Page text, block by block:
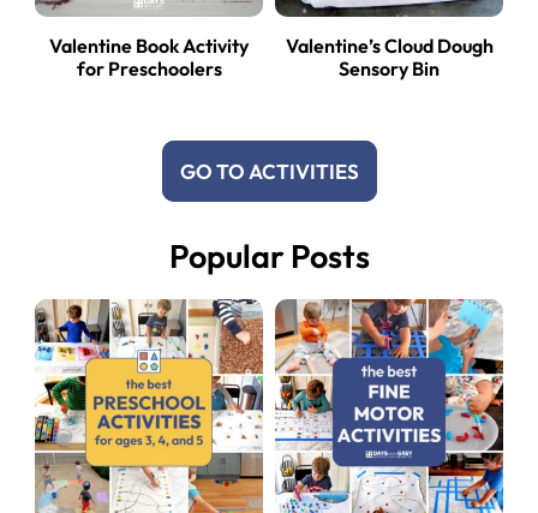
Valentine Book Activity
for Preschoolers
Valentine’s Cloud Dough
Sensory Bin
GO TO ACTIVITIES
Popular Posts